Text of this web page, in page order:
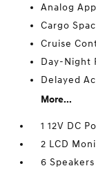
Analog
Cargo
Cruise
Day-Night
Delayed
More...
1 12V DC
2 LCD
6 Speakers